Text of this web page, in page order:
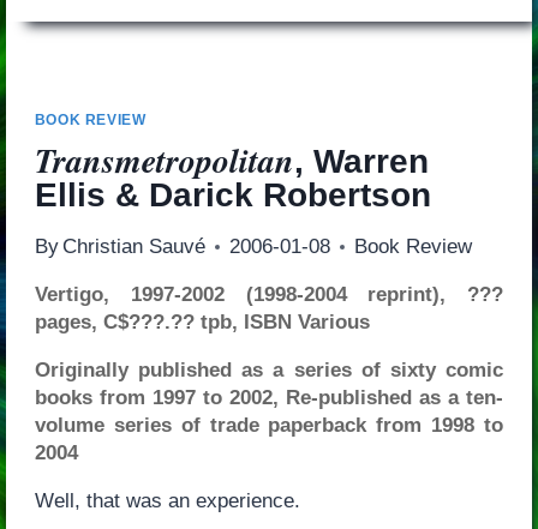
BOOK REVIEW
Transmetropolitan, Warren
Ellis & Darick Robertson
By Christian Sauvé 2006-01-08 Book Review
Vertigo, 1997-2002 (1998-2004 reprint), ???
pages, C$???.?? tpb, ISBN Various
Originally published as a series of sixty comic
books from 1997 to 2002, Re-published as a ten-
volume series of trade paperback from 1998 to
2004
Well, that was an experience.